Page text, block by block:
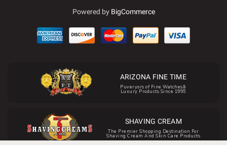
Powered by BigCommerce
ARIZONA FINE TIME
Puveryors of Fine Watches&
Luxury Products Since 1995
SHAVING CREAM
The Premier Shopping Destination For
Shaving Cream And Skin Care Products